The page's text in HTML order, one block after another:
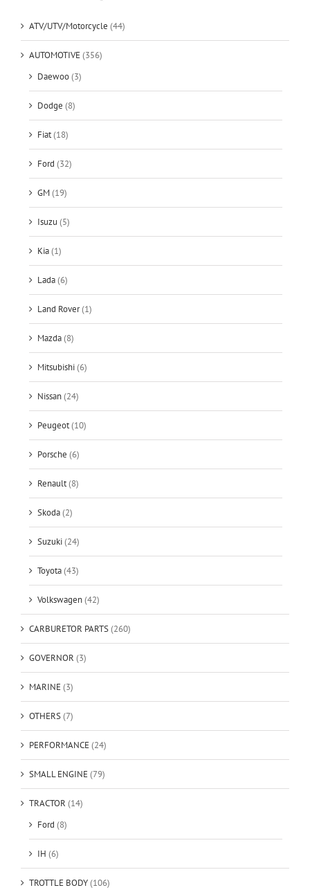
ATV/UTV/Motorcycle (44)
AUTOMOTIVE(356)
Daewoo(3)
Dodge (8)
Fiat(18)
Ford (32)
GM(19)
Isuzu (5)
Kia(1)
Lada(6)
Land Rover(1)
Mazda(8)
Mitsubishi(6)
Nissan(24)
Peugeot(10)
Porsche (6)
Renault(8)
Skoda(2)
Suzuki(24)
Toyota(43)
Volkswagen(42)
CARBURETOR PARTS(260)
GOVERNOR (3)
MARINE(3)
OTHERS(7)
PERFORMANCE(24)
SMALL ENGINE(79)
TRACTOR (14)
Ford (8)
IH (6)
TROTTLE BODY(106)